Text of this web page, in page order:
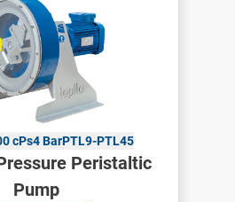
cPs4 BarPTL9-PTL45
Peristaltic
Pump